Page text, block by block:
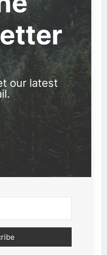
our latest